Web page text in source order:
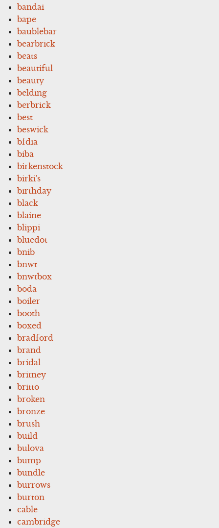
bandai
bape
baublebar
bearbrick
beats
beautiful
beauty
belding
berbrick
best
beswick
bfdia
biba
birkenstock
birki's
birthday
black
blaine
blippi
bluedot
bnib
bnwt
bnwtbox
boda
boiler
booth
boxed
bradford
brand
bridal
britney
britto
broken
bronze
brush
build
bulova
bump
bundle
burrows
burton
cable
cambridge